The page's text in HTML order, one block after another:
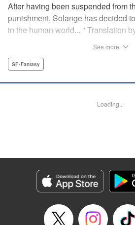
After having been suspended from
punishment, Solange has decided
in the human world... " Translation
Manga Details
Title in Japanese: 邪神の弁当屋さん
See more
SF･Fantasy
Loading...